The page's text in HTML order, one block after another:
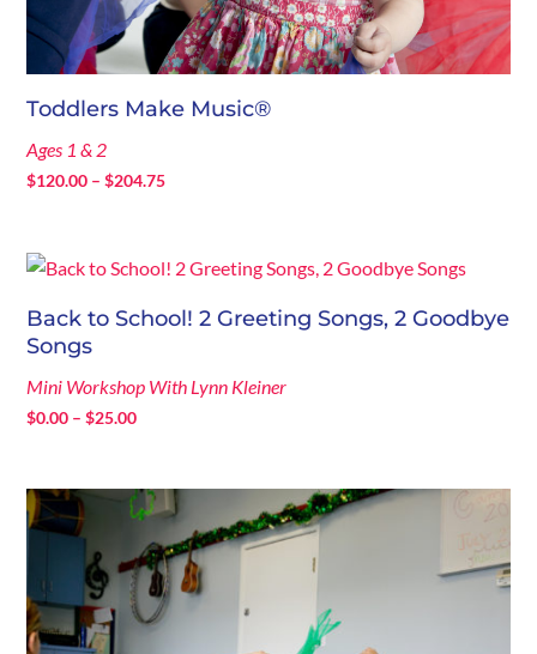
Toddlers Make Music®
Ages 1 & 2
$120.00 – $204.75Price
through
Back to School! 2 Greeting Songs, 2 Goodbye
Songs
Mini Workshop With Lynn Kleiner
$0.00 – $25.00Price
through
$25.00